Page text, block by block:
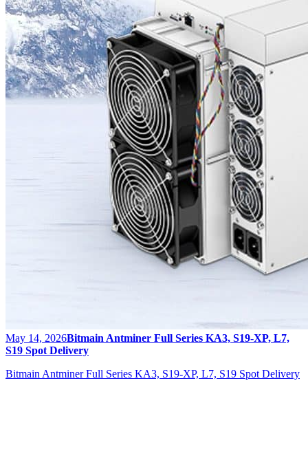
May 14, 2026Bitmain Antminer Full Series KA3, S19-XP, L7,
S19 Spot Delivery
Bitmain Antminer Full Series KA3, S19-XP, L7, S19 Spot Delivery